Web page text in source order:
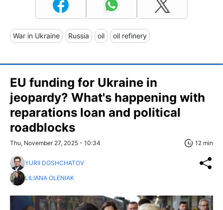
War in Ukraine Russia oil oil refinery
EU funding for Ukraine in
jeopardy? What's happening with
reparations loan and political
roadblocks
Thu, November 27, 2025 - 10:34 12 min
YURII DOSHCHATOV
LILIANA OLENIAK